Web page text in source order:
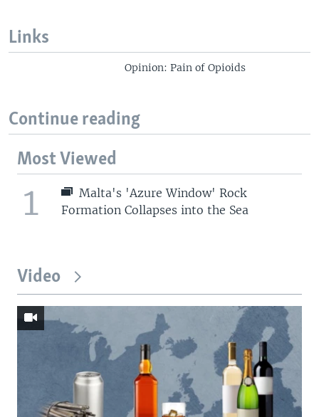
Links
Opinion: Pain of Opioids
Continue reading
Most Viewed
1
Malta's 'Azure Window' Rock
Formation Collapses into the Sea
Video